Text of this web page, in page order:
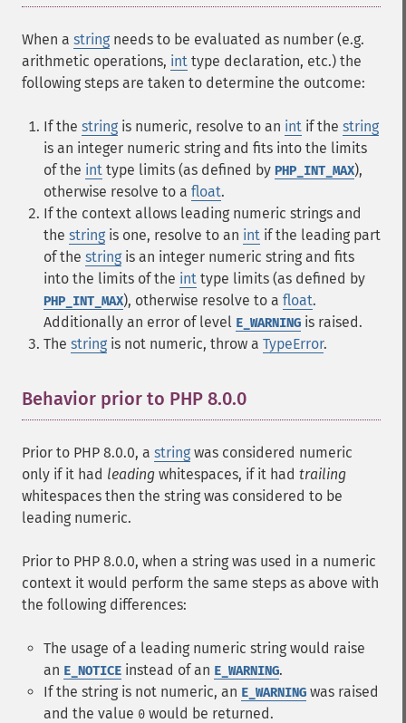
When a string needs to be evaluated as number (e.g.
arithmetic operations, int type declaration, etc.) the
following steps are taken to determine the outcome:
If the string is numeric, resolve to an int if the string
is an integer numeric string and fits into the limits
of the int type limits (as defined by PHP_INT_MAX),
otherwise resolve to a float.
If the context allows leading numeric strings and
the string is one, resolve to an int if the leading part
of the string is an integer numeric string and fits
into the limits of the int type limits (as defined by
PHP_INT_MAX), otherwise resolve to a float.
Additionally an error of level E_WARNING is raised.
The string is not numeric, throw a TypeError.
Behavior prior to PHP 8.0.0
Prior to PHP 8.0.0, a string was considered numeric
only if it had leading whitespaces, if it had trailing
whitespaces then the string was considered to be
leading numeric.
Prior to PHP 8.0.0, when a string was used in a numeric
context it would perform the same steps as above with
the following differences:
The usage of a leading numeric string would raise
an E_NOTICE instead of an E_WARNING.
If the string is not numeric, an E_WARNING was raised
and the value 0 would be returned.